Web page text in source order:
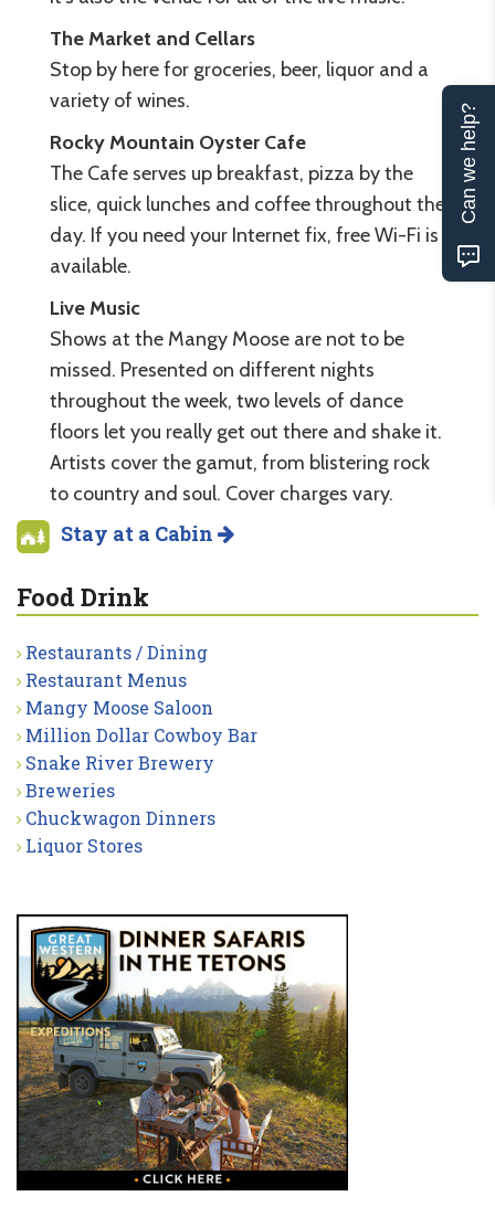
TheMarket and Cellars
Stop by here for groceries, beer, liquor and a
variety of wines.
RockyMountain Oyster Cafe
The Cafe serves up breakfast, pizza by the
slice, quick lunches and coffee throughout the
day. If you need your Internet fix, free Wi-Fi is
available.
LiveMusic
Shows at the Mangy Moose are not to be
missed. Presented on different nights
throughout the week, two levels of dance
floors let you really get out there and shake it.
Artists cover the gamut, from blistering rock
to country and soul. Cover charges vary.
Stay at a Cabin
Food Drink
Restaurants / Dining
Restaurant Menus
Mangy Moose Saloon
Million Dollar Cowboy Bar
Snake River Brewery
Breweries
Chuckwagon Dinners
Liquor Stores
Can we help?